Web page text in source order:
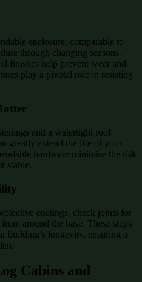
enclosure, comparable to
through changing seasons.
finishes help prevent wear and
play a pivotal role in resisting
and a watertight roof
greatly extend the life of your
hardware minimise the risk
stable.
coatings, check joints for
around the base. These steps
building’s longevity, ensuring a
Cabins and